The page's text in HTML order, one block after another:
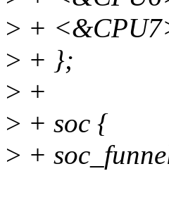
> +
> + };
> +
> + soc {
> +